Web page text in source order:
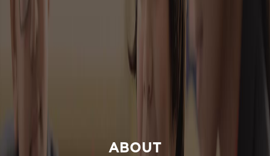
ABOUT